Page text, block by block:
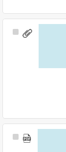
Select
Select